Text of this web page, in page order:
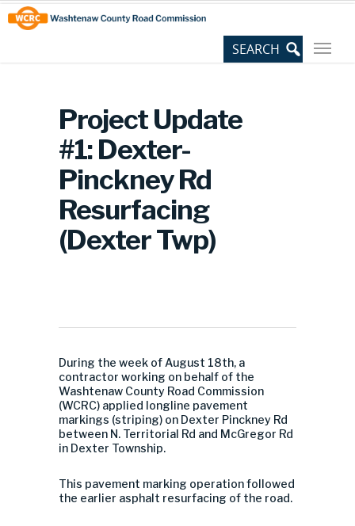
Skip
to
Content
Site
map
Project Update
#1: Dexter-
Pinckney Rd
Resurfacing
(Dexter Twp)
During the week of August 18th, a
contractor working on behalf of the
Washtenaw County Road Commission
(WCRC) applied longline pavement
markings (striping) on Dexter Pinckney Rd
between N. Territorial Rd and McGregor Rd
in Dexter Township.
This pavement marking operation followed
the earlier asphalt resurfacing of the road.